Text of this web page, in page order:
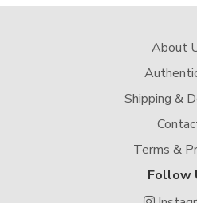
About
Shipping &
Terms &
Follow